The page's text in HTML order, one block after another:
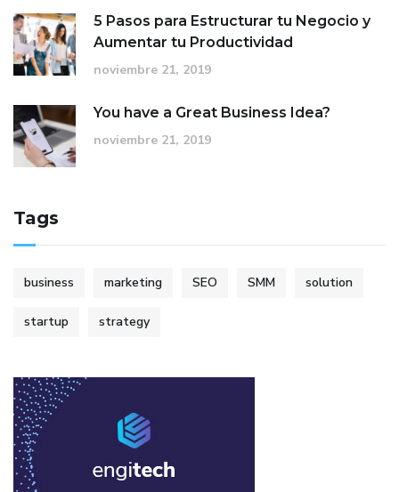
5 Pasos para Estructurar tu Negocio y
Aumentar tu Productividad
noviembre 21, 2019
You have a Great Business Idea?
noviembre 21, 2019
Tags
business marketing SEO SMM solution
startup strategy